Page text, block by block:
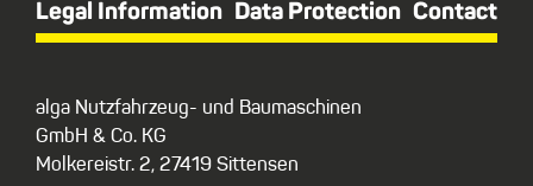
Legal Information Data Protection Contact
alga Nutzfahrzeug- und Baumaschinen
GmbH & Co. KG
Molkereistr. 2, 27419 Sittensen